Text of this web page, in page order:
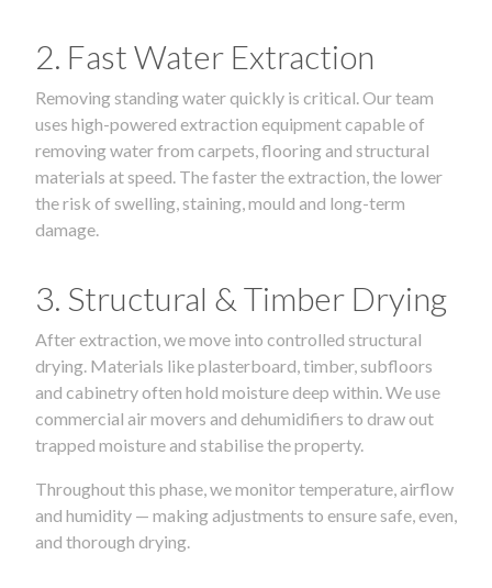
2. Fast Water Extraction
Removing standing water quickly is critical. Our team
uses high-powered extraction equipment capable of
removing water from carpets, flooring and structural
materials at speed. The faster the extraction, the lower
the risk of swelling, staining, mould and long-term
damage.
3. Structural & Timber Drying
After extraction, we move into controlled structural
drying. Materials like plasterboard, timber, subfloors
and cabinetry often hold moisture deep within. We use
commercial air movers and dehumidifiers to draw out
trapped moisture and stabilise the property.
Throughout this phase, we monitor temperature, airflow
and humidity — making adjustments to ensure safe, even,
and thorough drying.